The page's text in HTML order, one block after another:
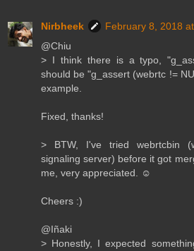
Nirbheek
February 8, 2018
@Chiu
> I think there is a typo,
should be "g_assert (webrtc !=
example.
Fixed, thanks!
> BTW, I've tried webrtcbin
signaling server) before it got
me, very appreciated. ☺️
Cheers :)
@Iñaki
> Honestly, I expected